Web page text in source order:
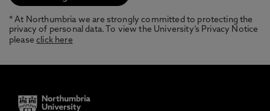
* At Northumbria we are strongly committed to protecting the
privacy of personal data. To view the University’s Privacy Notice
pleaseclick here